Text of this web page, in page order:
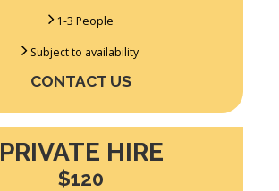
1-3 People
Subject to availability
CONTACT US
PRIVATE HIRE
$120